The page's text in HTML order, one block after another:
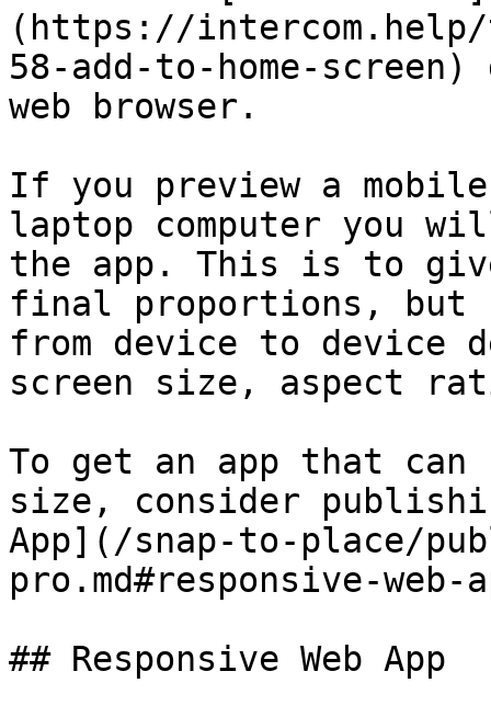
(https://intercom.help/
58-add-to-home-
web browser.
If you preview a
laptop computer you
the app. This is to
final proportions,
from device to device
screen size, aspect
To get an app that can
size, consider
App](/snap-to-place/
pro.md#responsive-web-
## Responsive Web App